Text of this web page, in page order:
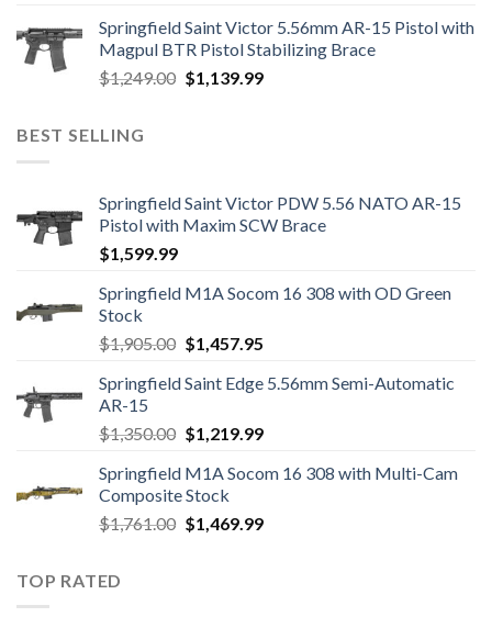
Springfield Saint Victor 5.56mm AR-15 Pistol with
Magpul BTR Pistol Stabilizing Brace
$1,249.00 Original
$1,139.99Current
BEST SELLING
Springfield Saint Victor PDW 5.56 NATO AR-15
Pistol with Maxim SCW Brace
$1,599.99
Springfield M1A Socom 16 308 with OD Green
Stock
$1,905.00 Original
was:
$1,457.95Current
is:
Springfield Saint Edge 5.56mm Semi-Automatic
AR-15
$1,350.00 Original
was:
$1,350.00.
$1,219.99Current
is:
Springfield M1A Socom 16 308 with Multi-Cam
Composite Stock
$1,761.00 Original
$1,469.99Current
TOP RATED